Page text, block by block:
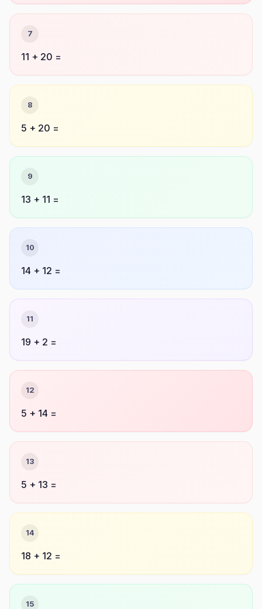
7
11 + 20 =
8
5 + 20 =
9
13 + 11 =
10
14 + 12 =
11
19 + 2 =
12
5 + 14 =
13
5 + 13 =
14
18 + 12 =
15